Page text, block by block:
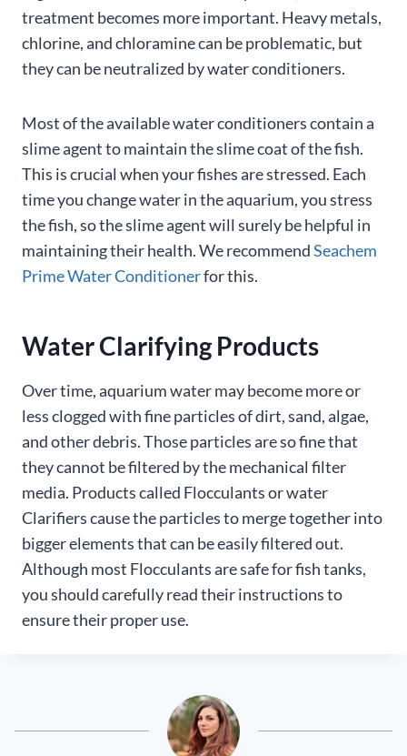
treatment becomes more important. Heavy metals,
chlorine, and chloramine can be problematic, but
they can be neutralized by water conditioners.
Most of the available water conditioners contain a
slime agent to maintain the slime coat of the fish.
This is crucial when your fishes are stressed. Each
time you change water in the aquarium, you stress
the fish, so the slime agent will surely be helpful in
maintaining their health. We recommendSeachem
Prime Water Conditionerfor this.
Water Clarifying Products
Over time, aquarium water may become more or
less clogged with fine particles of dirt, sand, algae,
and other debris. Those particles are so fine that
they cannot be filtered by the mechanical filter
media. Products called Flocculants or water
Clarifiers cause the particles to merge together into
bigger elements that can be easily filtered out.
Although most Flocculants are safe for fish tanks,
you should carefully read their instructions to
ensure their proper use.